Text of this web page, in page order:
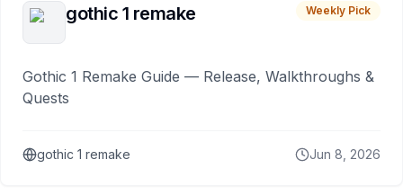
gothic 1 remake Weekly Pick
Gothic 1 Remake Guide — Release, Walkthroughs &
Quests
gothic 1 remake Jun 8, 2026